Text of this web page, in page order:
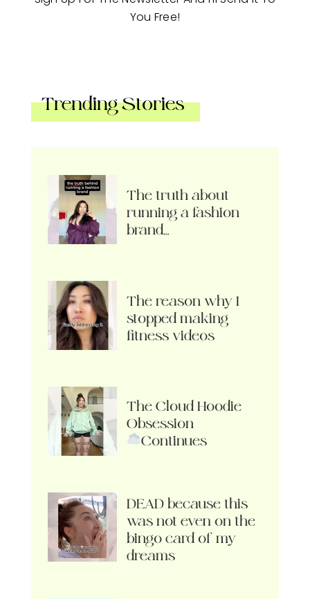
You Free!
Trending Stories
The truth about
running a fashion
brand…
The reason why I
stopped making
fitness videos
The Cloud Hoodie
Obsession
Continues
DEAD because this
was not even on the
bingo card of my
dreams